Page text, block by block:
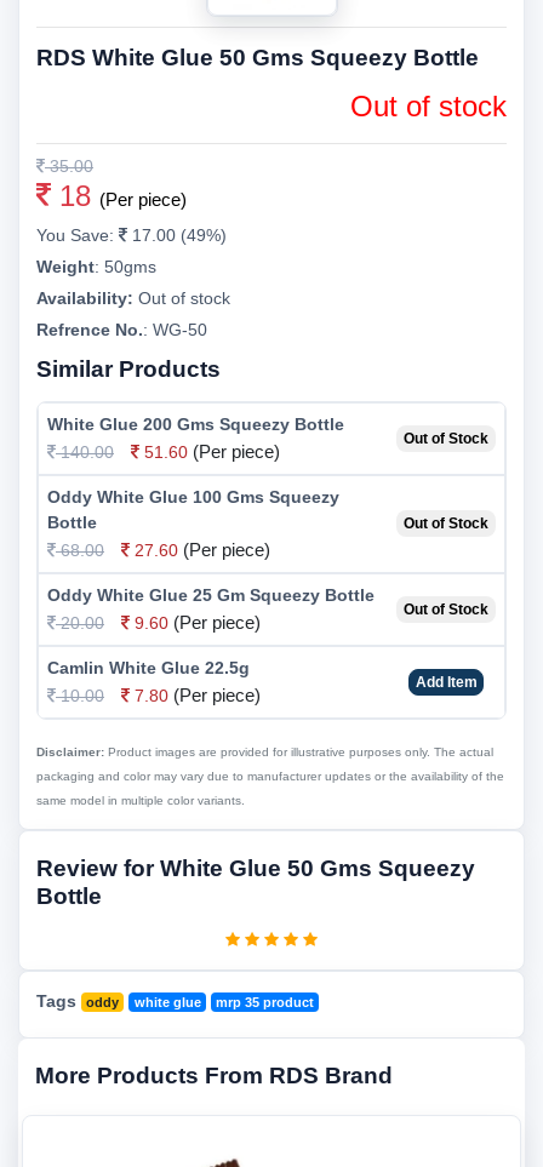
RDS White Glue 50 Gms Squeezy Bottle
Out of stock
35.00
18 (Per piece)
You Save:
17.00 (49%)
Weight: 50gms
Availability: Out of stock
Refrence No.: WG-50
Similar Products
White Glue 200 Gms Squeezy Bottle
140.00
51.60 (Per piece)
Out of Stock
Oddy White Glue 100 Gms Squeezy
Bottle
68.00
27.60 (Per piece)
Out of Stock
Oddy White Glue 25 Gm Squeezy Bottle
20.00
9.60 (Per piece)
Out of Stock
Camlin White Glue 22.5g
10.00
7.80 (Per piece)
Add Item
Disclaimer: Product images are provided for illustrative purposes only. The actual
packaging and color may vary due to manufacturer updates or the availability of the
same model in multiple color variants.
Review for White Glue 50 Gms Squeezy
Bottle
Tags oddy white glue mrp 35 product
More Products From RDS Brand